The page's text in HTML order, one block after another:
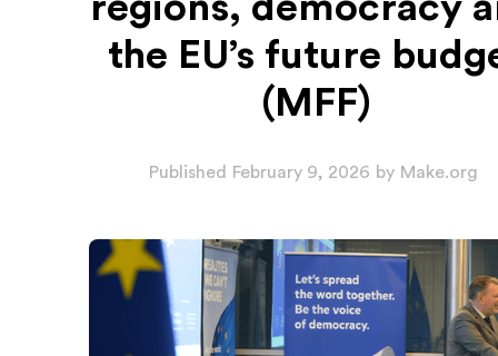
the EU’s future
(MFF)
Published February 9, 2026 by Make.org